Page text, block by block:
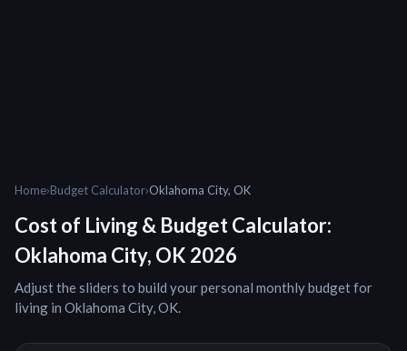
Home›Budget Calculator›Oklahoma City, OK
Cost of Living & Budget Calculator:
Oklahoma City, OK 2026
Adjust the sliders to build your personal monthly budget for
living in Oklahoma City, OK.